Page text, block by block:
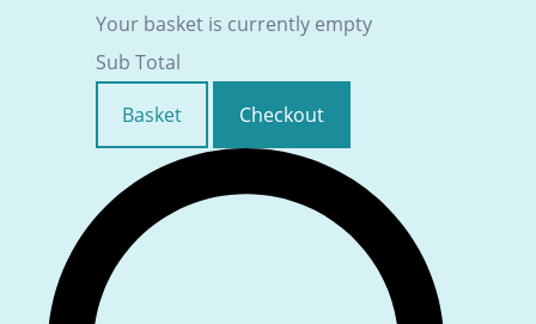
Your basket is currently empty
Sub Total
Basket
Checkout